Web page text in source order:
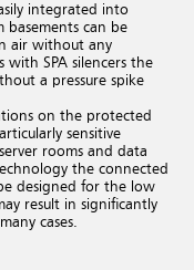
integrated into
basements can be
air without any
SPA silencers the
a pressure spike
on the protected
sensitive
rooms and data
the connected
designed for the low
result in significantly
cases.